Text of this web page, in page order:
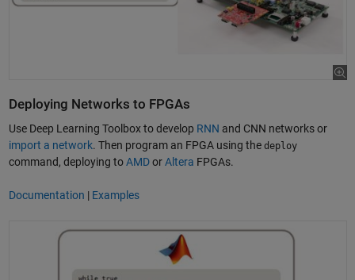
Deploying Networks to FPGAs
Use Deep Learning Toolbox to develop RNN and CNN networks or
import a network. Then program an FPGA using the deploy
command, deploying toAMDorAltera FPGAs.
Documentation | Examples